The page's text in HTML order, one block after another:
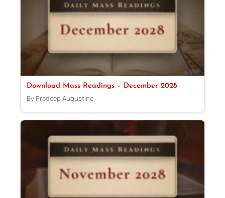
Download Mass Readings – December 2028
By Pradeep Augustine